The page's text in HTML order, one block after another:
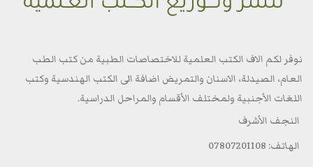
نوفر لكم الاف الكتب العلمية للاختصاصات الطبية من كتب الطب
العام، الصيدلة، الاسنان والتمريض اضافة الى الكتب الهندسية وكتب
اللغات الأجنبية ولمختلف الأقسام والمراحل الدراسية.
النجف الأشرف
الهاتف: 07807201108